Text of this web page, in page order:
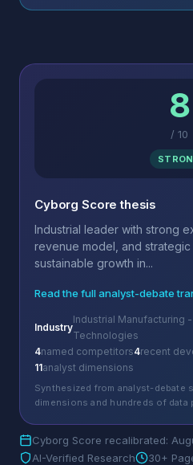
8
/ 10
Cyborg Score thesis
Industrial leader with strong
revenue model, and
sustainable growth in...
Read the full analyst-debate
Industry
Industrial Manufacturing
Technologies
4named competitors4recent
11analyst dimensions
Synthesized from analyst-debate
dimensions and hundreds of data
Cyborg Score recalibrated:
AI-Verified Research
30+